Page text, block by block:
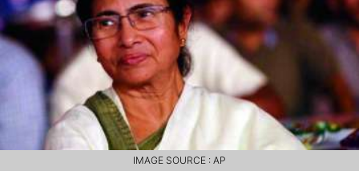
IMAGE SOURCE : AP